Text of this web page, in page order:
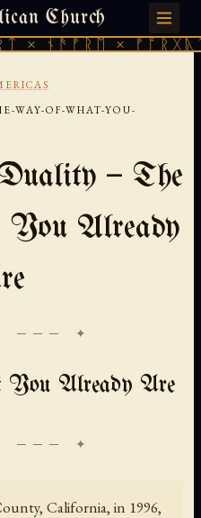
Church
× ᚠᚩᚱᚷᚣᛏ ×
· 天火 · TIANMU.ORG
WAY-OF-WHAT-YOU-
— The
Already
─── ✦
You Already Are
California, in 1996,